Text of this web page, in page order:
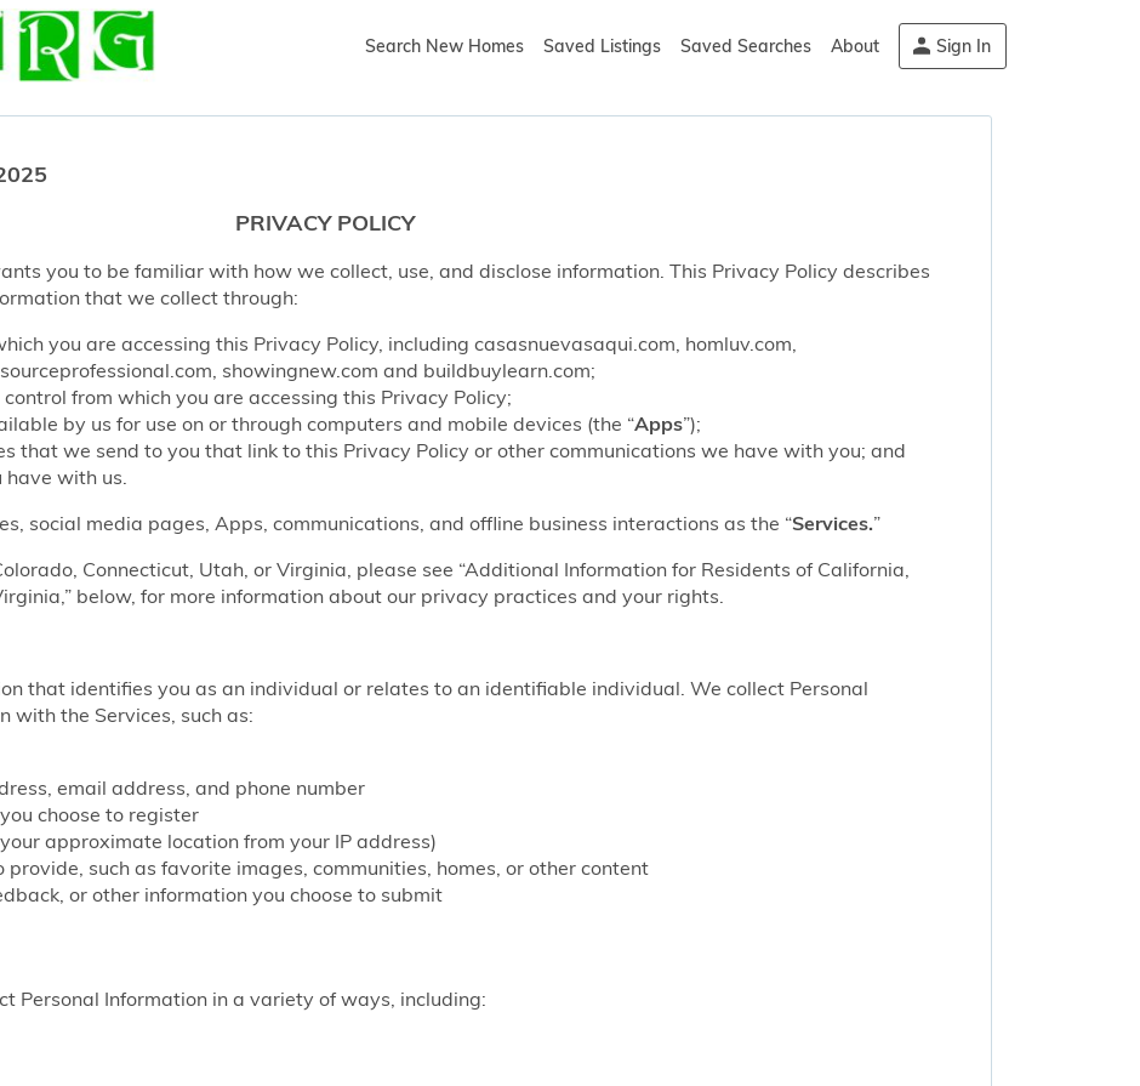
Search New Homes Saved Listings Saved Searches About Sign In
PRIVACY POLICY
you to be familiar with how we collect, use, and disclose information. This Privacy Policy describes
that we collect through:
you are accessing this Privacy Policy, including casasnuevasaqui.com, homluv.com,
showingnew.com and buildbuylearn.com;
from which you are accessing this Privacy Policy;
by us for use on or through computers and mobile devices (the “Apps”);
that we send to you that link to this Privacy Policy or other communications we have with you; and
with us.
social media pages, Apps, communications, and offline business interactions as the “Services.”
Connecticut, Utah, or Virginia, please see “Additional Information for Residents of California,
below, for more information about our privacy practices and your rights.
that identifies you as an individual or relates to an identifiable individual. We collect Personal
with the Services, such as:
email address, and phone number
choose to register
approximate location from your IP address)
provide, such as favorite images, communities, homes, or other content
or other information you choose to submit
Personal Information in a variety of ways, including: